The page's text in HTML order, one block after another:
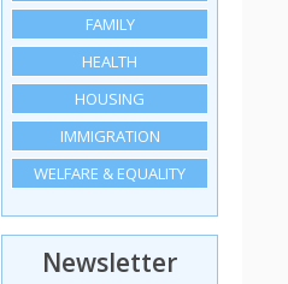
FAMILY
HEALTH
HOUSING
IMMIGRATION
WELFARE & EQUALITY
Newsletter